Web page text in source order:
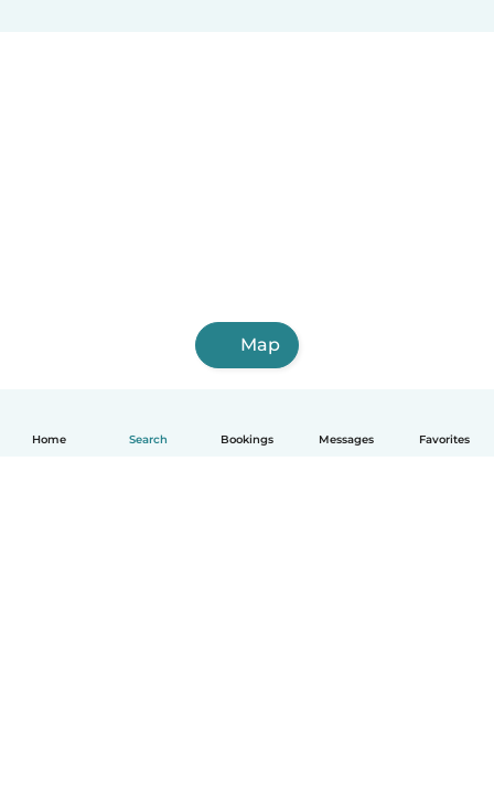
Home Search Bookings Messages Favorites
Map